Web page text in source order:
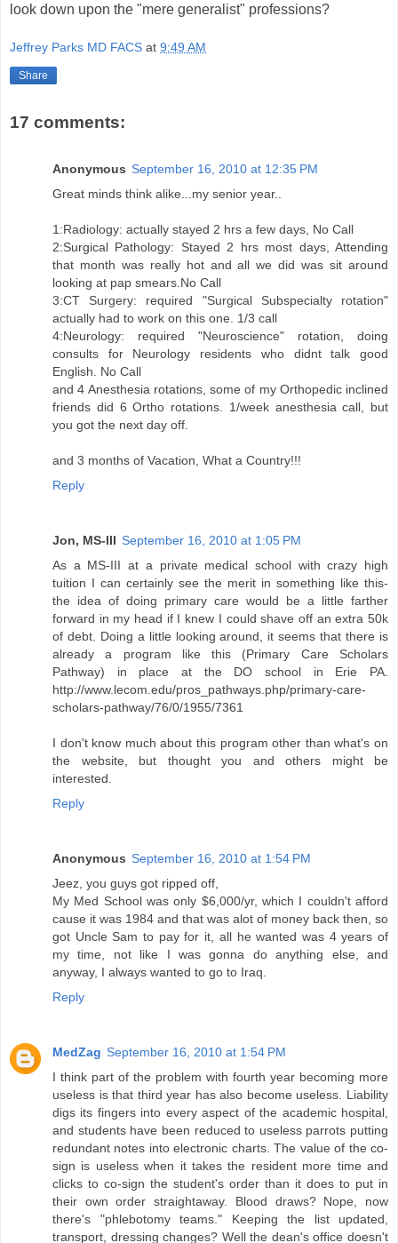
look down upon the "mere generalist" professions?
Jeffrey Parks MD FACS at 9:49 AM
Share
17 comments:
Anonymous September 16, 2010 at 12:35 PM
Great minds think alike...my senior year..
1:Radiology: actually stayed 2 hrs a few days, No Call
2:Surgical Pathology: Stayed 2 hrs most days, Attending
that month was really hot and all we did was sit around
looking at pap smears.No Call
3:CT Surgery: required "Surgical Subspecialty rotation"
actually had to work on this one. 1/3 call
4:Neurology: required "Neuroscience" rotation, doing
consults for Neurology residents who didnt talk good
English. No Call
and 4 Anesthesia rotations, some of my Orthopedic inclined
friends did 6 Ortho rotations. 1/week anesthesia call, but
you got the next day off.
and 3 months of Vacation, What a Country!!!
Reply
Jon, MS-III September 16, 2010 at 1:05 PM
As a MS-III at a private medical school with crazy high
tuition I can certainly see the merit in something like this-
the idea of doing primary care would be a little farther
forward in my head if I knew I could shave off an extra 50k
of debt. Doing a little looking around, it seems that there is
already a program like this (Primary Care Scholars
Pathway) in place at the DO school in Erie PA.
http://www.lecom.edu/pros_pathways.php/primary-care-
scholars-pathway/76/0/1955/7361
I don't know much about this program other than what's on
the website, but thought you and others might be
interested.
Reply
Anonymous September 16, 2010 at 1:54 PM
Jeez, you guys got ripped off,
My Med School was only $6,000/yr, which I couldn't afford
cause it was 1984 and that was alot of money back then, so
got Uncle Sam to pay for it, all he wanted was 4 years of
my time, not like I was gonna do anything else, and
anyway, I always wanted to go to Iraq.
Reply
MedZag September 16, 2010 at 1:54 PM
I think part of the problem with fourth year becoming more
useless is that third year has also become useless. Liability
digs its fingers into every aspect of the academic hospital,
and students have been reduced to useless parrots putting
redundant notes into electronic charts. The value of the co-
sign is useless when it takes the resident more time and
clicks to co-sign the student's order than it does to put in
their own order straightaway. Blood draws? Nope, now
there's "phlebotomy teams." Keeping the list updated,
transport, dressing changes? Well the dean's office doesn't